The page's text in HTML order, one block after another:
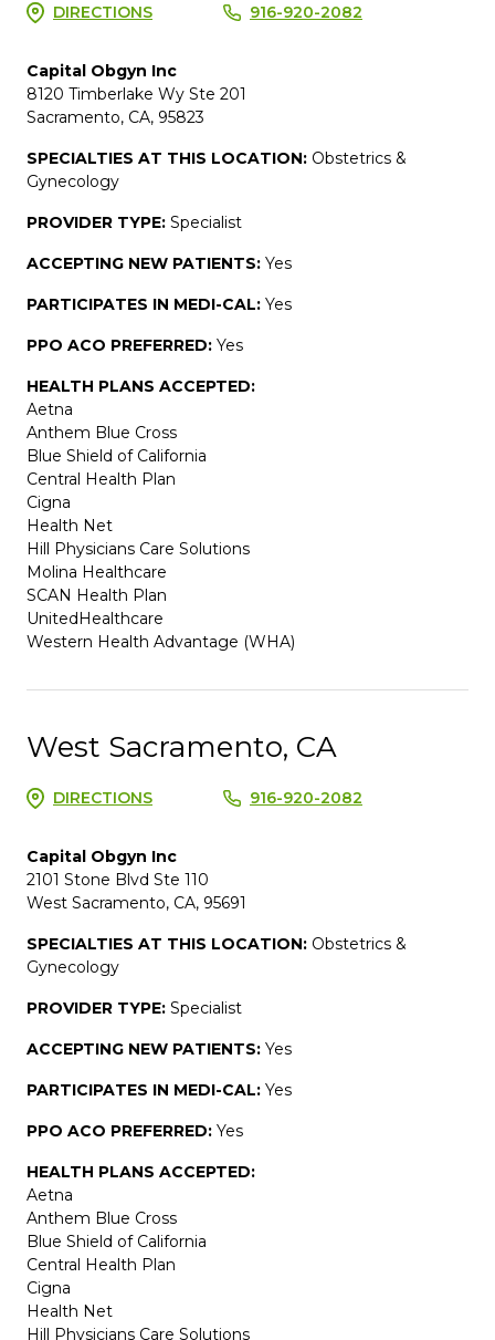
DIRECTIONS 916-920-2082
Capital Obgyn Inc
8120 Timberlake Wy Ste 201
Sacramento, CA, 95823
SPECIALTIES AT THIS LOCATION: Obstetrics &
Gynecology
PROVIDER TYPE: Specialist
ACCEPTING NEW PATIENTS: Yes
PARTICIPATES IN MEDI-CAL: Yes
PPO ACO PREFERRED: Yes
HEALTH PLANS ACCEPTED:
Aetna
Anthem Blue Cross
Blue Shield of California
Central Health Plan
Cigna
Health Net
Hill Physicians Care Solutions
Molina Healthcare
SCAN Health Plan
UnitedHealthcare
Western Health Advantage (WHA)
West Sacramento, CA
DIRECTIONS 916-920-2082
Capital Obgyn Inc
2101 Stone Blvd Ste 110
West Sacramento, CA, 95691
SPECIALTIES AT THIS LOCATION: Obstetrics &
Gynecology
PROVIDER TYPE: Specialist
ACCEPTING NEW PATIENTS: Yes
PARTICIPATES IN MEDI-CAL: Yes
PPO ACO PREFERRED: Yes
HEALTH PLANS ACCEPTED:
Aetna
Anthem Blue Cross
Blue Shield of California
Central Health Plan
Cigna
Health Net
Hill Physicians Care Solutions